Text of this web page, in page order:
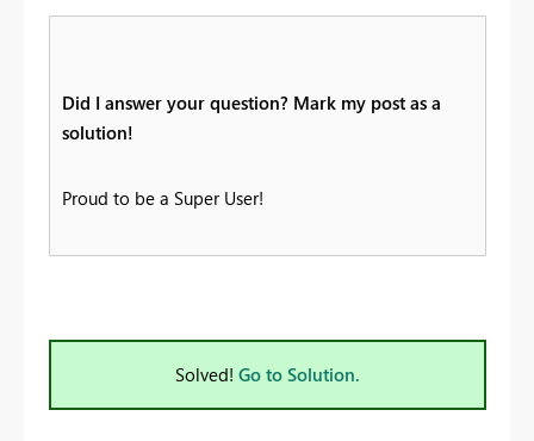
Did I answer your question? Mark my post as a
solution!
Proud to be a Super User!
Solved! Go to Solution.